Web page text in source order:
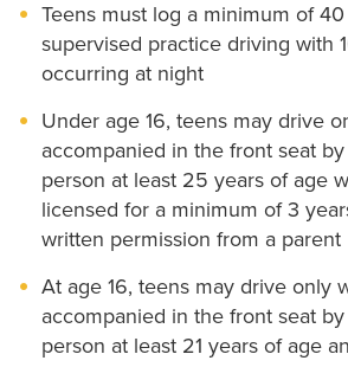
Teens must log a minimum of
supervised practice driving with
occurring at night
Under age 16, teens may drive
accompanied in the front seat
person at least 25 years of age
licensed for a minimum of 3
written permission from a parent
At age 16, teens may drive only
accompanied in the front seat
person at least 21 years of age